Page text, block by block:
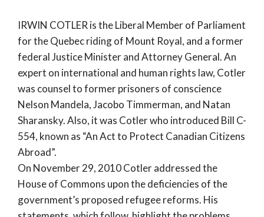
IRWIN COTLER is the Liberal Member of Parliament
for the Quebec riding of Mount Royal, and a former
federal Justice Minister and Attorney General. An
expert on international and human rights law, Cotler
was counsel to former prisoners of conscience
Nelson Mandela, Jacobo Timmerman, and Natan
Sharansky. Also, it was Cotler who introduced Bill C-
554, known as “An Act to Protect Canadian Citizens
Abroad”.
On November 29, 2010 Cotler addressed the
House of Commons upon the deficiencies of the
government’s proposed refugee reforms. His